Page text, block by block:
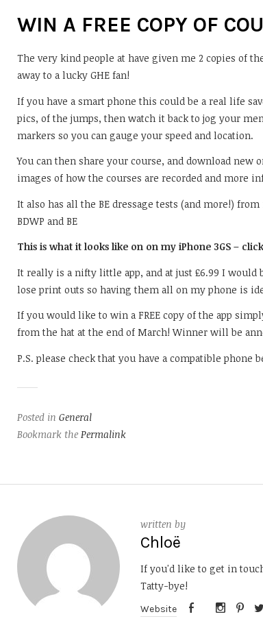
WIN A FREE COPY OF
The very kind people at have given me 2 copies of
away to a lucky GHE fan!
If you have a smart phone this could be a real life
pics, of the jumps, then watch it back to jog your
markers so you can gauge your speed and location.
You can then share your course, and download new
images of how the courses are recorded and more
It also has all the BE dressage tests (and more!)
BDWP and BE
This is what it looks like on on my iPhone 3GS –
It really is a nifty little app, and at just £6.99 I would
lose print outs so having them all on my phone is
If you would like to win a FREE copy of the app
from the hat at the end of March! Winner will be
P.S. please check that you have a compatible
Posted in General
Bookmark the Permalink
written by
Chloë
If you'd like to get in
Tatty-bye!
Website